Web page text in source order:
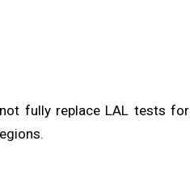
fully replace LAL tests